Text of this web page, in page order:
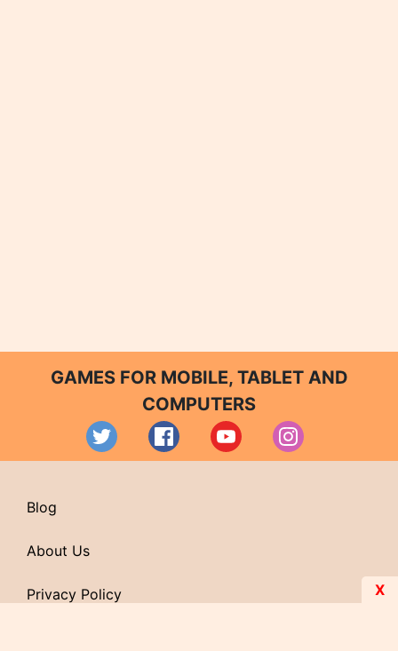
GAMES FOR MOBILE, TABLET AND
COMPUTERS
Blog
About Us
Privacy Policy X